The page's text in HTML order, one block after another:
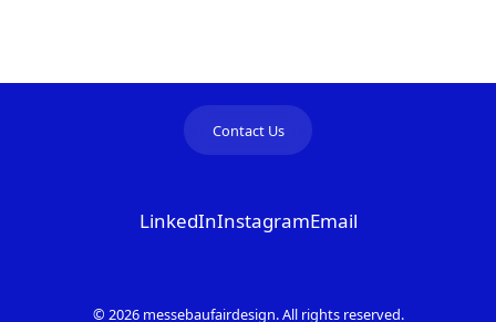
Contact Us
LinkedInInstagramEmail
© 2026 messebaufairdesign. All rights reserved.